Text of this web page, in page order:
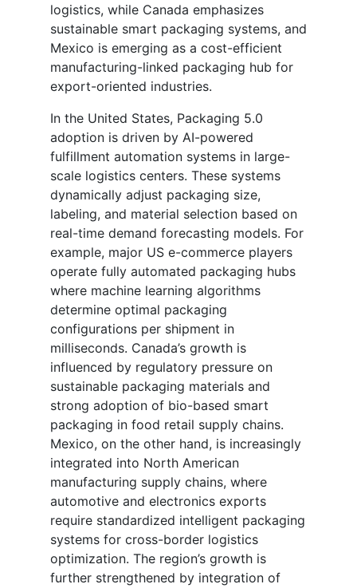
logistics, while Canada emphasizes
sustainable smart packaging systems, and
Mexico is emerging as a cost-efficient
manufacturing-linked packaging hub for
export-oriented industries.
In the United States, Packaging 5.0
adoption is driven by AI-powered
fulfillment automation systems in large-
scale logistics centers. These systems
dynamically adjust packaging size,
labeling, and material selection based on
real-time demand forecasting models. For
example, major US e-commerce players
operate fully automated packaging hubs
where machine learning algorithms
determine optimal packaging
configurations per shipment in
milliseconds. Canada’s growth is
influenced by regulatory pressure on
sustainable packaging materials and
strong adoption of bio-based smart
packaging in food retail supply chains.
Mexico, on the other hand, is increasingly
integrated into North American
manufacturing supply chains, where
automotive and electronics exports
require standardized intelligent packaging
systems for cross-border logistics
optimization. The region’s growth is
further strengthened by integration of